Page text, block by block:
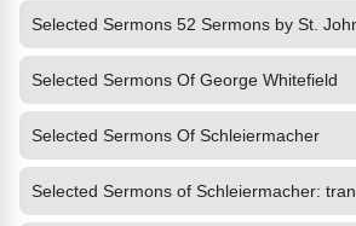
Selected Sermons Of George Whitefield
Selected Sermons Of Schleiermacher
Selected Sermons of Schleiermacher: